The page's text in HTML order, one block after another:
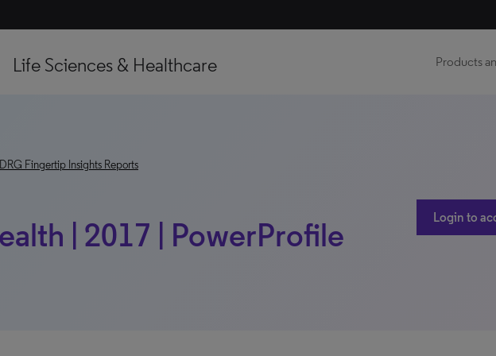
Life Sciences & Healthcare Products
DRG Fingertip Insights Reports
| 2017 | PowerProfile Login to